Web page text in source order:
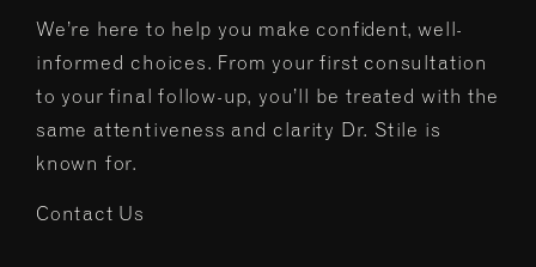
We’re here to help you make confident, well-
informed choices. From your first consultation
to your final follow-up, you’ll be treated with the
same attentiveness and clarity Dr. Stile is
known for.
Contact Us